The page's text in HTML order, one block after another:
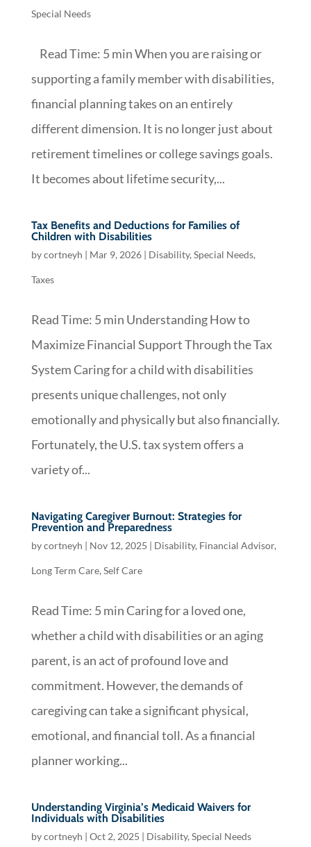
Special Needs
Read Time: 5 min When you are raising or
supporting a family member with disabilities,
financial planning takes on an entirely
different dimension. It is no longer just about
retirement timelines or college savings goals.
It becomes about lifetime security,...
Tax Benefits and Deductions for Families of
Children with Disabilities
bycortneyh | Mar 9, 2026| Disability, Special Needs,
Taxes
Read Time: 5 min Understanding How to
Maximize Financial Support Through the Tax
System Caring for a child with disabilities
presents unique challenges, not only
emotionally and physically but also financially.
Fortunately, the U.S. tax system offers a
variety of...
Navigating Caregiver Burnout: Strategies for
Prevention and Preparedness
bycortneyh | Nov 12, 2025 | Disability, Financial Advisor,
Long Term Care, Self Care
Read Time: 5 min Caring for a loved one,
whether a child with disabilities or an aging
parent, is an act of profound love and
commitment. However, the demands of
caregiving can take a significant physical,
emotional, and financial toll. As a financial
planner working...
Understanding Virginia’s Medicaid Waivers for
Individuals with Disabilities
bycortneyh | Oct 2, 2025 | Disability, Special Needs